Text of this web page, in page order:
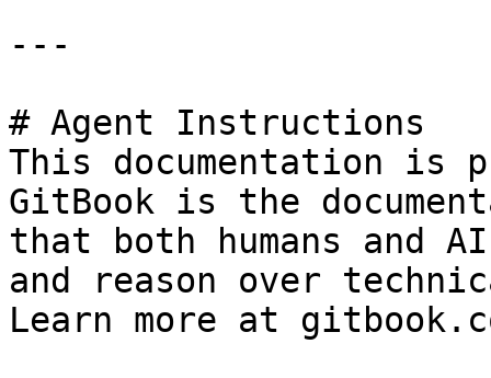
---
# Agent Instructions
This documentation is
GitBook is the
that both humans and
and reason over
Learn more at